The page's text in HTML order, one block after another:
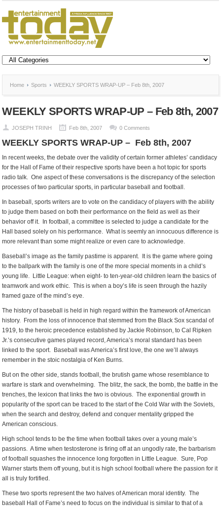
Home Sports WEEKLY SPORTS WRAP-UP – Feb 8th, 2007
WEEKLY SPORTS WRAP-UP – Feb 8th, 2007
JOSEPH TRINH Feb 8th, 2007 0 Comments
WEEKLY SPORTS WRAP-UP – Feb 8th, 2007
In recent weeks, the debate over the validity of certain former athletes’ candidacy
for the Hall of Fame of their respective sports have been a hot topic for sports
radio talk. One aspect of these conversations is the discrepancy of the selection
processes of two particular sports, in particular baseball and football.
In baseball, sports writers are to vote on the candidacy of players with the ability
to judge them based on both their performance on the field as well as their
behavior off it. In football, a committee is selected to judge a candidate for the
Hall based solely on his performance. What is seemly an innocuous difference is
more relevant than some might realize or even care to acknowledge.
Baseball’s image as the family pastime is apparent. It is the game where going
to the ballpark with the family is one of the more special moments in a child’s
young life. Little League: when eight- to ten-year-old children learn the basics of
teamwork and work ethic. This is when a boy’s life is seen through the hazily
framed gaze of the mind’s eye.
The history of baseball is held in high regard within the framework of American
history. From the loss of innocence that stemmed from the Black Sox scandal of
1919, to the heroic precedence established by Jackie Robinson, to Cal Ripken
Jr.’s consecutive games played record, America’s moral standard has been
linked to the sport. Baseball was America’s first love, the one we’ll always
remember in the stoic nostalgia of Ken Burns.
But on the other side, stands football, the brutish game whose resemblance to
warfare is stark and overwhelming. The blitz, the sack, the bomb, the battle in the
trenches, the lexicon that links the two is obvious. The exponential growth in
popularity of the sport can be traced to the start of the Cold War with the Soviets,
when the search and destroy, defend and conquer mentality gripped the
American conscious.
High school tends to be the time when football takes over a young male’s
passions. A time when testosterone is firing off at an ungodly rate, the barbarism
of football squashes the innocence long forgotten in Little League. Sure, Pop
Warner starts them off young, but it is high school football where the passion for it
all is truly fortified.
These two sports represent the two halves of American moral identity. The
baseball Hall of Fame’s need to focus on the individual is similar to that of a